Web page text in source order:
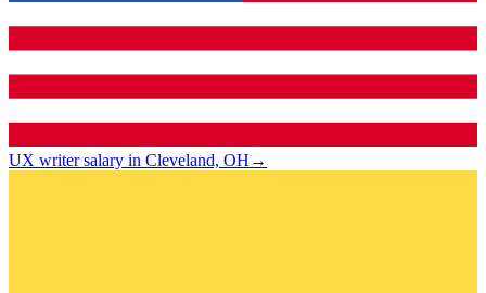
UX writer salary in Cleveland, OH →